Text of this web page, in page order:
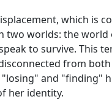
which is
two worlds: the
to survive. This
from
and "finding"
her identity.